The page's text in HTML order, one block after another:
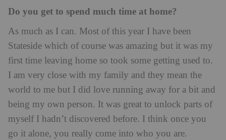
Do you get to spend much time at home?
As much as I can. Most of this year I have been
Stateside which of course was amazing but it was my
first time leaving home so took some getting used to.
I am very close with my family and they mean the
world to me but I did love running away for a bit and
being my own person. It was great to unlock parts of
myself I hadn’t discovered before. I think once you
go it alone, you really come into who you are.